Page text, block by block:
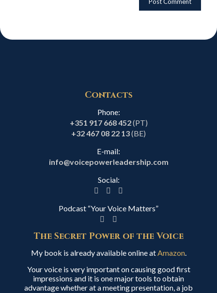
Contacts
Phone:
+351 917 668 452(PT)
+32 467 08 22 13(BE)
E-mail:
info@voicepowerleadership.com
Social:
Podcast “Your Voice Matters”
The Secret Power of the Voice
My book is already available online atAmazon.
Your voice is very important on causing good first
impressions and it is one major tools to obtain
advantage whether at a meeting presentation, a job